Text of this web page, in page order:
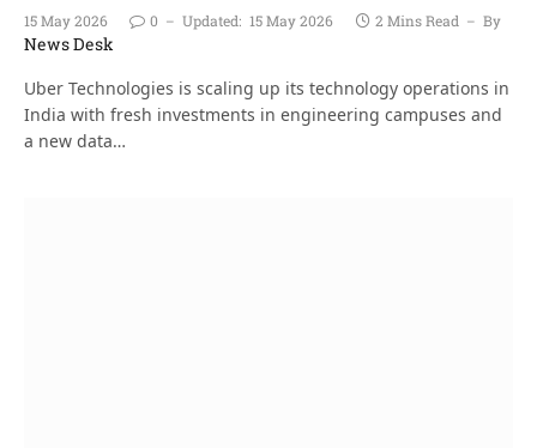
15 May 2026 0 Updated: 15 May 2026 2 Mins Read By
News Desk
Uber Technologies is scaling up its technology operations in
India with fresh investments in engineering campuses and
a new data…